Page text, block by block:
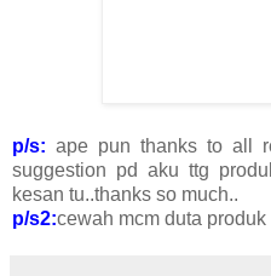
p/s: ape pun thanks to all
suggestion pd aku ttg
kesan tu..thanks so much..
p/s2:cewah mcm duta produk